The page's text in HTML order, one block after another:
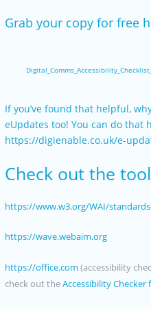
Grab your copy for free
If you’ve found that helpful,
eUpdates too! You can do that
https://digienable.co.uk/e-
Check out the
https://www.w3.org/WAI/
https://wave.webaim.org
https://office.com (accessibility
check out theAccessibility Checker